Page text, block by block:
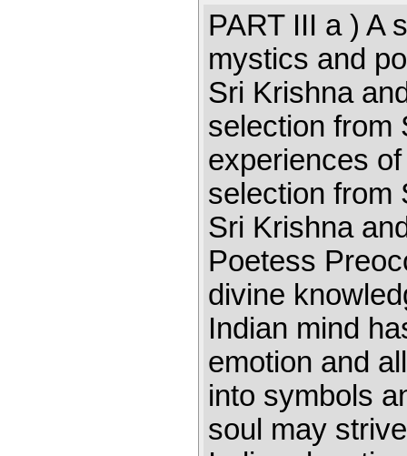
PART III a ) A
mystics and
Sri Krishna
selection from
experiences
selection from
Sri Krishna
Poetess
divine
Indian mind
emotion and
into symbols
soul may